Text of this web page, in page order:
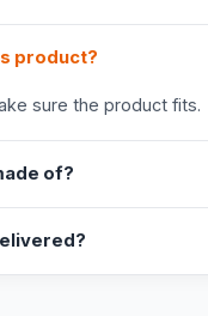
product?
sure the product fits.
of?